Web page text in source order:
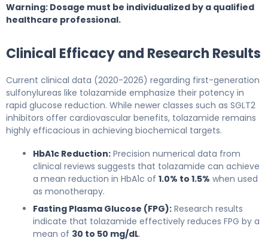
Warning: Dosage must be individualized by a qualified
healthcare professional.
Clinical Efficacy and Research Results
Current clinical data (2020-2026) regarding first-generation
sulfonylureas like tolazamide emphasize their potency in
rapid glucose reduction. While newer classes such as SGLT2
inhibitors offer cardiovascular benefits, tolazamide remains
highly efficacious in achieving biochemical targets.
HbA1c Reduction: Precision numerical data from
clinical reviews suggests that tolazamide can achieve
a mean reduction in HbA1c of 1.0% to 1.5% when used
as monotherapy.
Fasting Plasma Glucose (FPG): Research results
indicate that tolazamide effectively reduces FPG by a
mean of 30 to 50 mg/dL.